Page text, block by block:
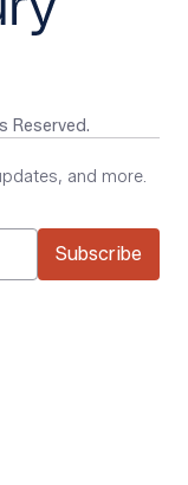
Reserved.
and more.